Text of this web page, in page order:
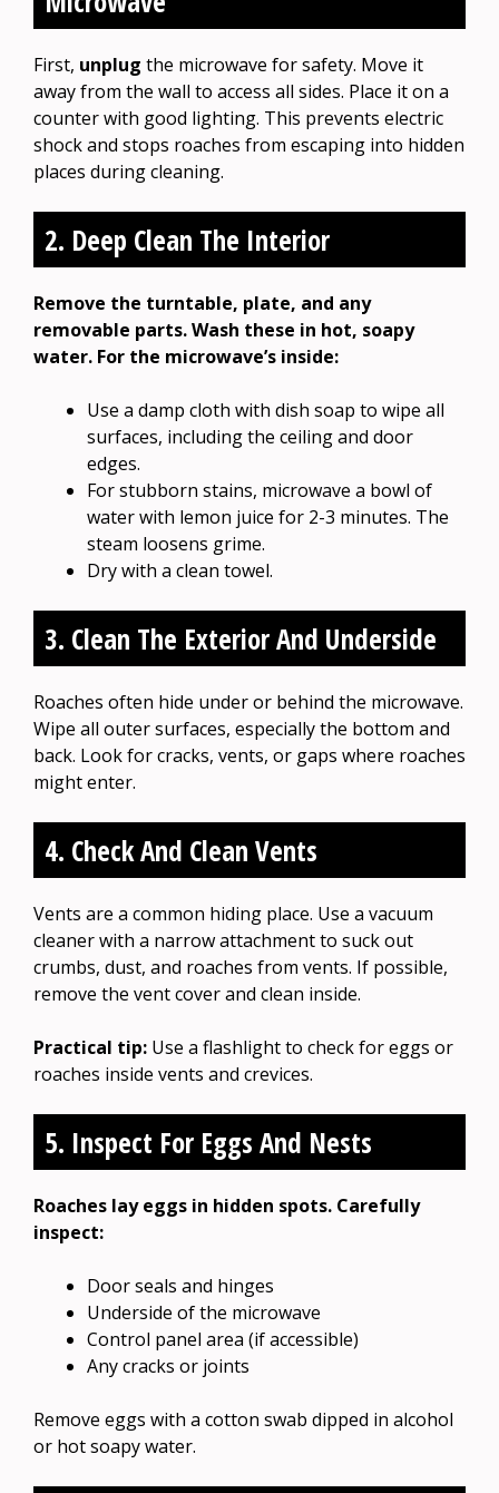
First, unplug the microwave for safety. Move it
away from the wall to access all sides. Place it on a
counter with good lighting. This prevents electric
shock and stops roaches from escaping into hidden
places during cleaning.
2. Deep Clean The Interior
Remove the turntable, plate, and any
removable parts. Wash these in hot, soapy
water. For the microwave’s inside:
Use a damp cloth with dish soap to wipe all
surfaces, including the ceiling and door
edges.
For stubborn stains, microwave a bowl of
water with lemon juice for 2-3 minutes. The
steam loosens grime.
Dry with a clean towel.
3. Clean The Exterior And Underside
Roaches often hide under or behind the microwave.
Wipe all outer surfaces, especially the bottom and
back. Look for cracks, vents, or gaps where roaches
might enter.
4. Check And Clean Vents
Vents are a common hiding place. Use a vacuum
cleaner with a narrow attachment to suck out
crumbs, dust, and roaches from vents. If possible,
remove the vent cover and clean inside.
Practical tip: Use a flashlight to check for eggs or
roaches inside vents and crevices.
5. Inspect For Eggs And Nests
Roaches lay eggs in hidden spots. Carefully
inspect:
Door seals and hinges
Underside of the microwave
Control panel area (if accessible)
Any cracks or joints
Remove eggs with a cotton swab dipped in alcohol
or hot soapy water.